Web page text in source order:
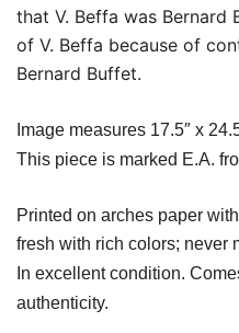
that V. Beffa was Bernard
of V. Beffa because of
Bernard Buffet.
Image measures 17.5″ x
This piece is marked E.A.
Printed on arches paper
fresh with rich colors; never
In excellent condition.
authenticity.